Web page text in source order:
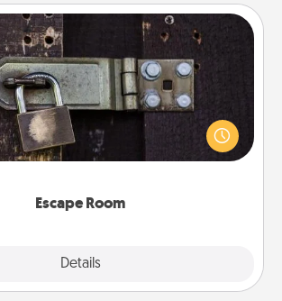
Escape Room
Details
Escape Room
or more working together cleverly
solve a mystery and escape a room!
your brains and build team spirit while